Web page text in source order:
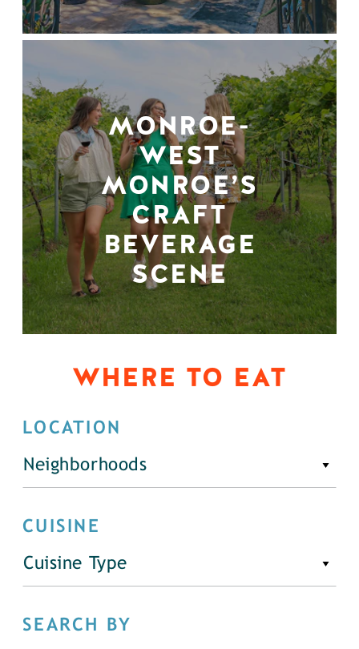
MONROE-
WEST
MONROE’S
CRAFT
BEVERAGE
SCENE
WHERE TO EAT
LOCATION
Neighborhoods
CUISINE
Cuisine Type
SEARCH BY